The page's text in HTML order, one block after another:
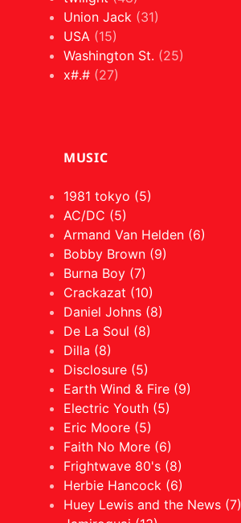
Union Jack (31)
USA (15)
Washington St. (25)
x#.# (27)
MUSIC
1981 tokyo (5)
AC/DC (5)
Armand Van Helden (6)
Bobby Brown (9)
Burna Boy (7)
Crackazat (10)
Daniel Johns (8)
De La Soul (8)
Dilla (8)
Disclosure (5)
Earth Wind & Fire (9)
Electric Youth (5)
Eric Moore (5)
Faith No More (6)
Frightwave 80's (8)
Herbie Hancock (6)
Huey Lewis and the News (7)